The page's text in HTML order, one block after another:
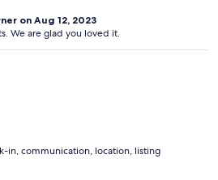
on Aug 12, 2023
We are glad you loved it.
in, communication, location, listing